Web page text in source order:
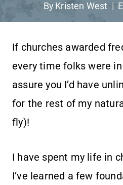
ByKristen West
If churches awarded
every time folks were
assure you I’d have
for the rest of my
fly)!
I have spent my life in
I’ve learned a few